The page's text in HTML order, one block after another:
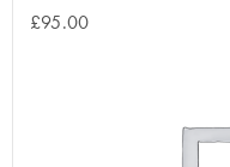
£95.00